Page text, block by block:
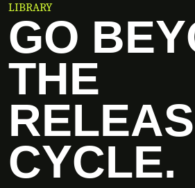
LIBRARY
GO
THE
CYCLE.